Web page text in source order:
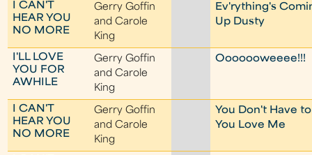
I CAN'T
HEAR YOU
NO MORE
Gerry Goffin
and Carole
King
Ev'rything's
Up Dusty
I'LL LOVE
YOU FOR
AWHILE
Gerry Goffin
and Carole
King
Ooooooweeee!!!
I CAN'T
HEAR YOU
NO MORE
Gerry Goffin
and Carole
King
You Don't Have
You Love Me